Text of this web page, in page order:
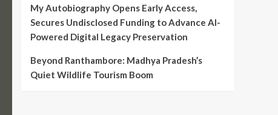
My Autobiography Opens Early Access,
Secures Undisclosed Funding to Advance AI-
Powered Digital Legacy Preservation
Beyond Ranthambore: Madhya Pradesh’s
Quiet Wildlife Tourism Boom